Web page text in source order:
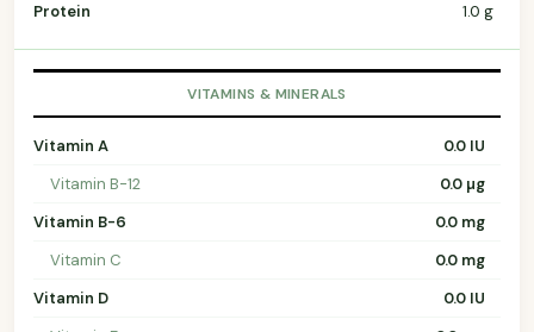
Protein
1.0 g
VITAMINS & MINERALS
Vitamin A
0.0 IU
Vitamin B-12
0.0 µg
Vitamin B-6
0.0 mg
Vitamin C
0.0 mg
Vitamin D
0.0 IU